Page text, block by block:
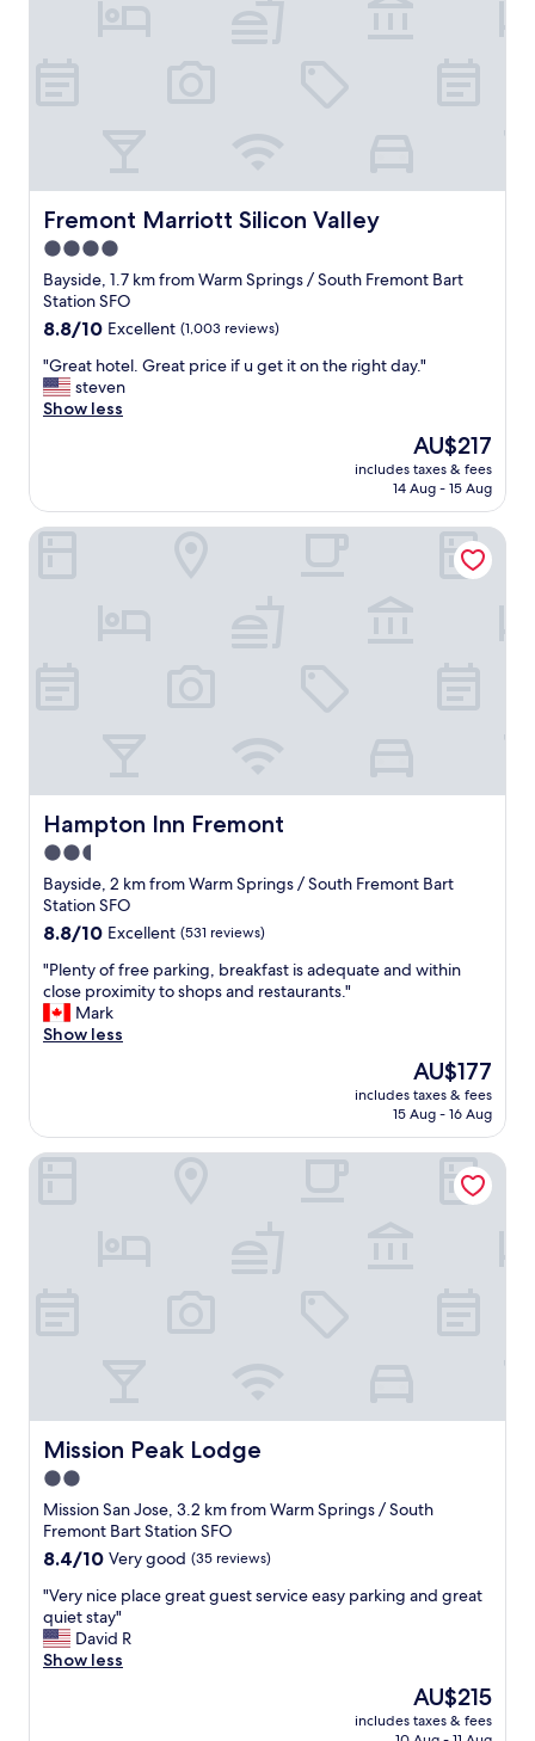
a
r
e
v
e
r
y
n
i
c
e
Fremont Marriott Silicon Valley
Fremont Marriott Silicon Valley
4.0
star
property
Bayside, 1.7 km from Warm Springs / South Fremont Bart
Station SFO
8.8
of
10,
Excellent,
8.8/10 Excellent (1,003 reviews)
"
G
r
o
t
c
e
f
u
g
e
t
i
t
o
n
i
g
"Great hotel. Great price if u get it on the right day."
steven
Show less
The
price
is
AU$217
includes taxes & fees
14 Aug - 15 Aug
Hampton Inn Fremont
Hampton Inn Fremont
2.5
star
property
Bayside, 2 km from Warm Springs / South Fremont Bart
Station SFO
8.8
of
10,
Excellent,
(531
8.8/10 Excellent (531 reviews)
"
P
l
e
f
f
b
r
e
a
k
f
a
s
t
i
s
a
"Plenty of free parking, breakfast is adequate and within
close proximity to shops and restaurants."
Mark
Show less
The
price
is
AU$177
includes taxes & fees
15 Aug - 16 Aug
Hampton Inn Fremont
Mission Peak Lodge
Mission Peak Lodge
2.0
star
property
Mission San Jose, 3.2 km from Warm Springs / South
Fremont Bart Station SFO
8.4
of
10,
Very
good,
8.4/10 Very good (35 reviews)
"
V
e
r
"Very nice place great guest service easy parking and great
quiet stay"
David R
Show less
The
price
is
AU$215
includes taxes & fees
Mission Peak Lodge